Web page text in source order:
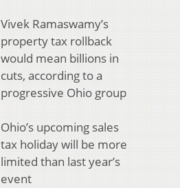
Vivek Ramaswamy’s
property tax rollback
would mean billions in
cuts, according to a
progressive Ohio group
Ohio’s upcoming sales
tax holiday will be more
limited than last year’s
event